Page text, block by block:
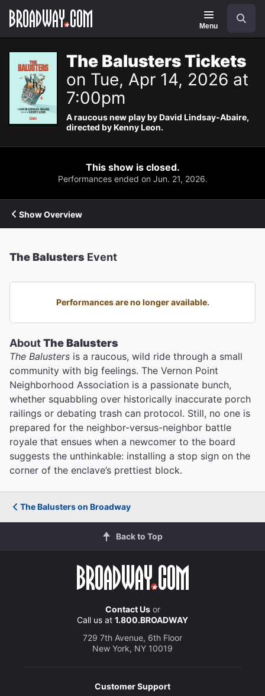
Navigation
Menu
The Balusters Tickets
on Tue, Apr 14, 2026 at
7:00pm
A raucous new play by David Lindsay-Abaire,
directed by Kenny Leon.
This show is closed.
Performances ended on Jun. 21, 2026.
Show Overview
The Balusters Event
Performances are no longer available.
AboutThe Balusters
The Balusters is a raucous, wild ride through a small
community with big feelings. The Vernon Point
Neighborhood Association is a passionate bunch,
whether squabbling over historically inaccurate porch
railings or debating trash can protocol. Still, no one is
prepared for the neighbor-versus-neighbor battle
royale that ensues when a newcomer to the board
suggests the unthinkable: installing a stop sign on the
corner of the enclave’s prettiest block.
The Balusters on Broadway
Back to Top
Contact Usor
Call us at 1.800.BROADWAY
729 7th Avenue, 6th Floor
New York, NY 10019
Customer Support